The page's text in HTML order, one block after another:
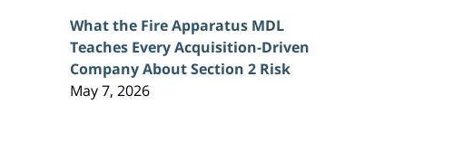
What the Fire Apparatus MDL
Teaches Every Acquisition-Driven
Company About Section 2 Risk
May 7, 2026